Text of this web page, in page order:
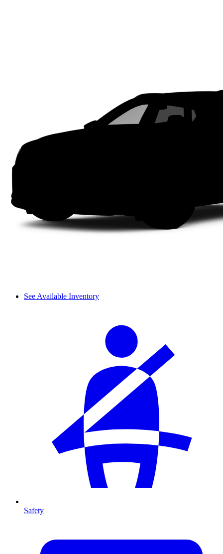
See Available Inventory
Safety